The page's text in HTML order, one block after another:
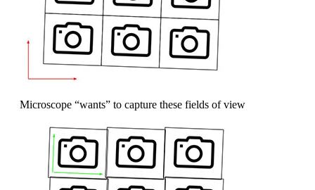
Microscope “wants” to capture these fields of view